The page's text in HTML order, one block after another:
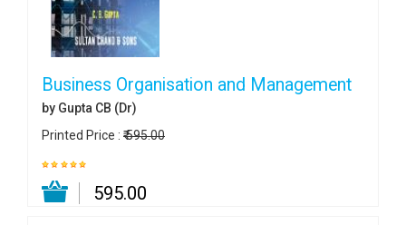
Business Organisation and Management
by Gupta CB (Dr)
Printed Price : ₹ 595.00
₹ 595.00